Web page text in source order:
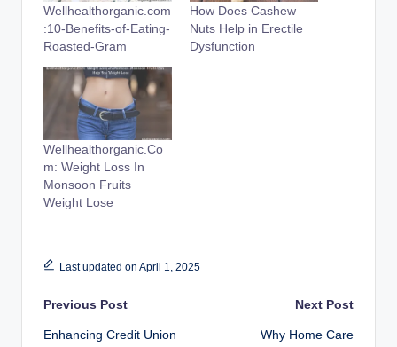
Wellhealthorganic.com
:10-Benefits-of-Eating-
Roasted-Gram
How Does Cashew
Nuts Help in Erectile
Dysfunction
Wellhealthorganic.Co
m: Weight Loss In
Monsoon Fruits
Weight Lose
Last updated on April 1, 2025
Post
Previous Post
Enhancing Credit Union
Next Post
Why Home Care